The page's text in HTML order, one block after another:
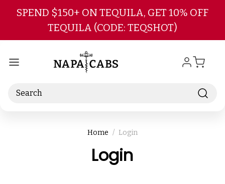
Skip to main content
SPEND $150+ ON TEQUILA, GET 10% OFF
TEQUILA (CODE: TEQSHOT)
Search
Home Login
Login